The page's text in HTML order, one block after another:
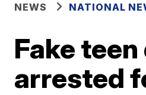
NEWS NATIONAL
Fake
arrested